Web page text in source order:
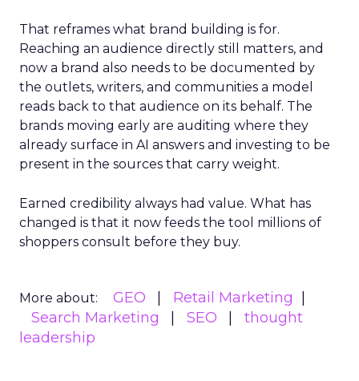
That reframes what brand building is for.
Reaching an audience directly still matters, and
now a brand also needs to be documented by
the outlets, writers, and communities a model
reads back to that audience on its behalf. The
brands moving early are auditing where they
already surface in AI answers and investing to be
present in the sources that carry weight.
Earned credibility always had value. What has
changed is that it now feeds the tool millions of
shoppers consult before they buy.
More about: GEO
Retail Marketing
Search Marketing
SEO
thought
leadership